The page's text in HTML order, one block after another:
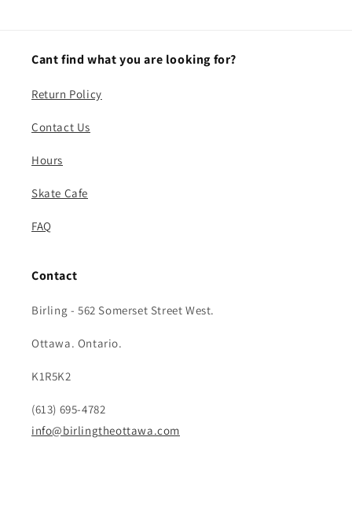
Cant find what you are looking for?
Return Policy
Contact Us
Hours
Skate Cafe
FAQ
Contact
Birling - 562 Somerset Street West.
Ottawa. Ontario.
K1R5K2
(613) 695-4782
info@birlingtheottawa.com